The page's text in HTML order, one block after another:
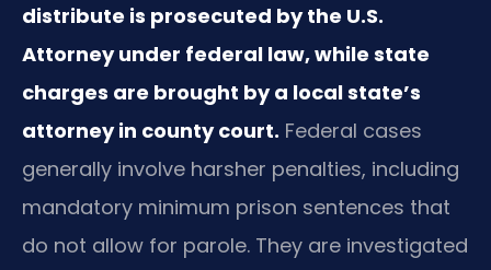
distribute is prosecuted by the U.S.
Attorney under federal law, while state
charges are brought by a local state’s
attorney in county court. Federal cases
generally involve harsher penalties, including
mandatory minimum prison sentences that
do not allow for parole. They are investigated